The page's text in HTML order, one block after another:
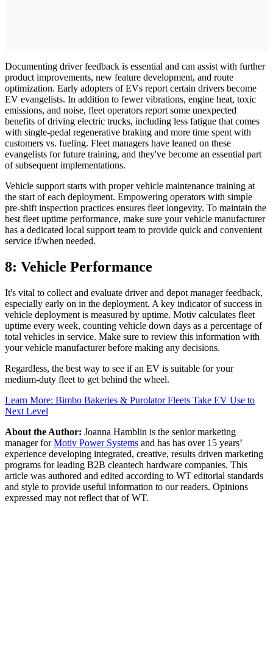
Documenting driver feedback is essential and can assist with further
product improvements, new feature development, and route
optimization. Early adopters of EVs report certain drivers become
EV evangelists. In addition to fewer vibrations, engine heat, toxic
emissions, and noise, fleet operators report some unexpected
benefits of driving electric trucks, including less fatigue that comes
with single-pedal regenerative braking and more time spent with
customers vs. fueling. Fleet managers have leaned on these
evangelists for future training, and they've become an essential part
of subsequent implementations.
Vehicle support starts with proper vehicle maintenance training at
the start of each deployment. Empowering operators with simple
pre-shift inspection practices ensures fleet longevity. To maintain the
best fleet uptime performance, make sure your vehicle manufacturer
has a dedicated local support team to provide quick and convenient
service if/when needed.
8: Vehicle Performance
It's vital to collect and evaluate driver and depot manager feedback,
especially early on in the deployment. A key indicator of success in
vehicle deployment is measured by uptime. Motiv calculates fleet
uptime every week, counting vehicle down days as a percentage of
total vehicles in service. Make sure to review this information with
your vehicle manufacturer before making any decisions.
Regardless, the best way to see if an EV is suitable for your
medium-duty fleet to get behind the wheel.
Learn More: Bimbo Bakeries & Purolator Fleets Take EV Use to
Next Level
About the Author: Joanna Hamblin is the senior marketing
manager forMotiv Power Systems and has has over 15 years’
experience developing integrated, creative, results driven marketing
programs for leading B2B cleantech hardware companies. This
article was authored and edited according to WT editorial standards
and style to provide useful information to our readers. Opinions
expressed may not reflect that of WT.